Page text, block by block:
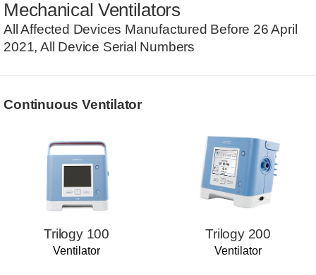
Mechanical Ventilators
All Affected Devices Manufactured Before 26 April
2021, All Device Serial Numbers
Continuous Ventilator
Trilogy 100
Ventilator
Trilogy 200
Ventilator